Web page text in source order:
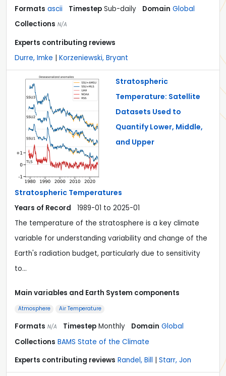
Formats ascii Timestep Sub-daily Domain Global
Collections N/A
Experts contributing reviews
Durre, Imke
Korzeniewski, Bryant
Stratospheric
Temperature: Satellite
Datasets Used to
Quantify Lower, Middle,
and Upper
Stratospheric Temperatures
Years of Record
1989-01 to 2025-01
The temperature of the stratosphere is a key climate
variable for understanding variability and change of the
Earth's radiation budget, particularly due to sensitivity
to…
Main variables and Earth System components
Atmosphere Air Temperature
Formats N/A Timestep Monthly Domain Global
Collections BAMS State of the Climate
Experts contributing reviews Randel, Bill Starr, Jon